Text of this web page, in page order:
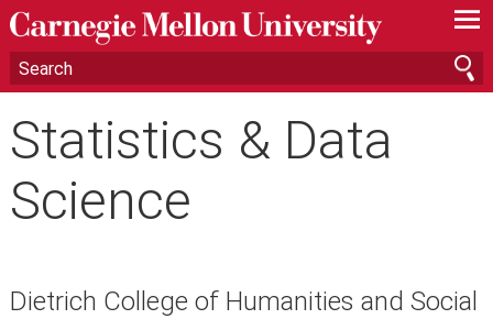
—
—
—
Statistics & Data
Science
Dietrich College of Humanities and Social